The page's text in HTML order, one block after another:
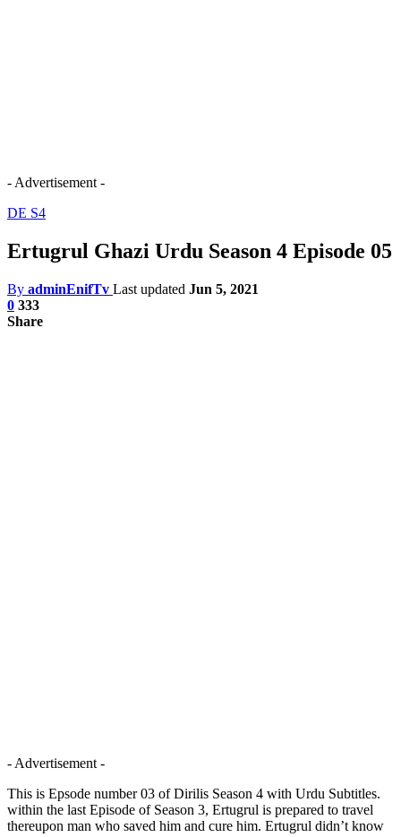
- Advertisement -
DE S4
Ertugrul Ghazi Urdu Season 4 Episode 05
By adminEnifTv Last updated Jun 5, 2021
0 333
Share
- Advertisement -
This is Epsode number 03 of Dirilis Season 4 with Urdu Subtitles.
within the last Episode of Season 3, Ertugrul is prepared to travel
thereupon man who saved him and cure him. Ertugrul didn’t know